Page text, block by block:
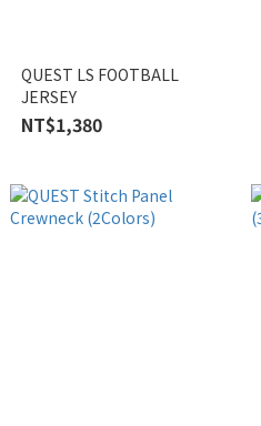
QUEST LS FOOTBALL
JERSEY
NT$1,380